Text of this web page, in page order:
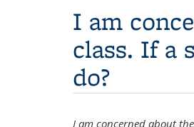
I am
class. If a
do?
I am concerned about